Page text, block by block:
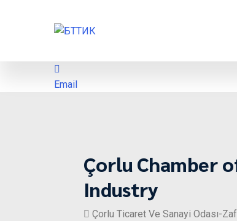
Email
Çorlu Chamber
Industry
Çorlu Ticaret Ve Sanayi Odası-